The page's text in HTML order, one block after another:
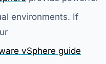
environments. If
vSphere guide